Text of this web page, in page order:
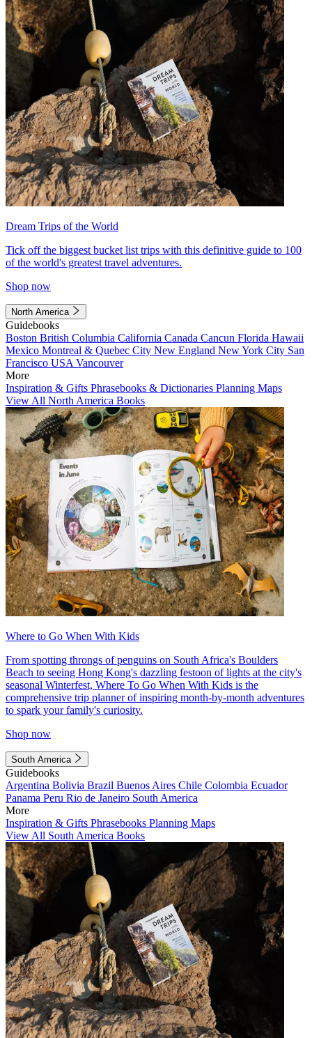
Dream Trips of the World
Tick off the biggest bucket list trips with this definitive guide to 100
of the world's greatest travel adventures.
Shop now
North America
Guidebooks
Boston British Columbia California Canada Cancun Florida Hawaii
Mexico Montreal & Quebec City New England New York City San
Francisco USA Vancouver
More
Inspiration & Gifts Phrasebooks & Dictionaries Planning Maps
View All North America Books
Where to Go When With Kids
From spotting throngs of penguins on South Africa's Boulders
Beach to seeing Hong Kong's dazzling festoon of lights at the city's
seasonal Winterfest, Where To Go When With Kids is the
comprehensive trip planner of inspiring month-by-month adventures
to spark your family's curiosity.
Shop now
South America
Guidebooks
Argentina Bolivia Brazil Buenos Aires Chile Colombia Ecuador
Panama Peru Rio de Janeiro South America
More
Inspiration & Gifts Phrasebooks Planning Maps
View All South America Books